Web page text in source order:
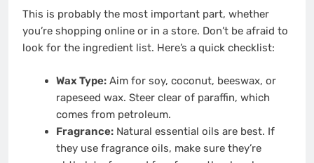
This is probably the most important part, whether
you’re shopping online or in a store. Don’t be afraid to
look for the ingredient list. Here’s a quick checklist:
Wax Type:Aim for soy, coconut, beeswax, or
rapeseed wax. Steer clear of paraffin, which
comes from petroleum.
Fragrance:Natural essential oils are best. If
they use fragrance oils, make sure they’re